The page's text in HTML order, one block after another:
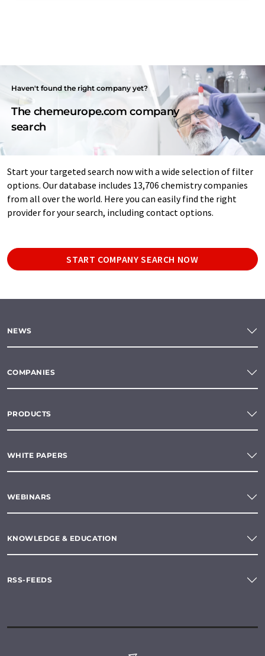
Haven't found the right company yet?
The chemeurope.com company
search
Start your targeted search now with a wide selection of filter
options. Our database includes 13,706 chemistry companies
from all over the world. Here you can easily find the right
provider for your search, including contact options.
START COMPANY SEARCH NOW
NEWS
COMPANIES
PRODUCTS
WHITE PAPERS
WEBINARS
KNOWLEDGE & EDUCATION
RSS-FEEDS